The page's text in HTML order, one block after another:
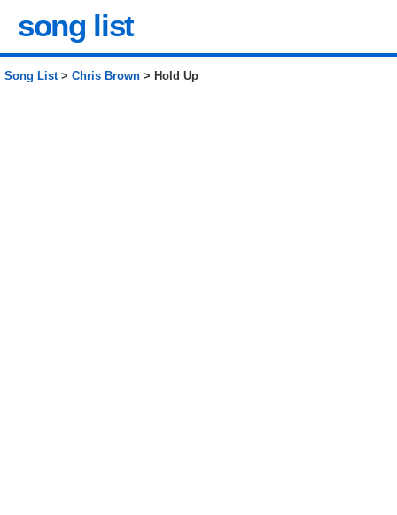
song list
Song List> Chris Brown > Hold Up